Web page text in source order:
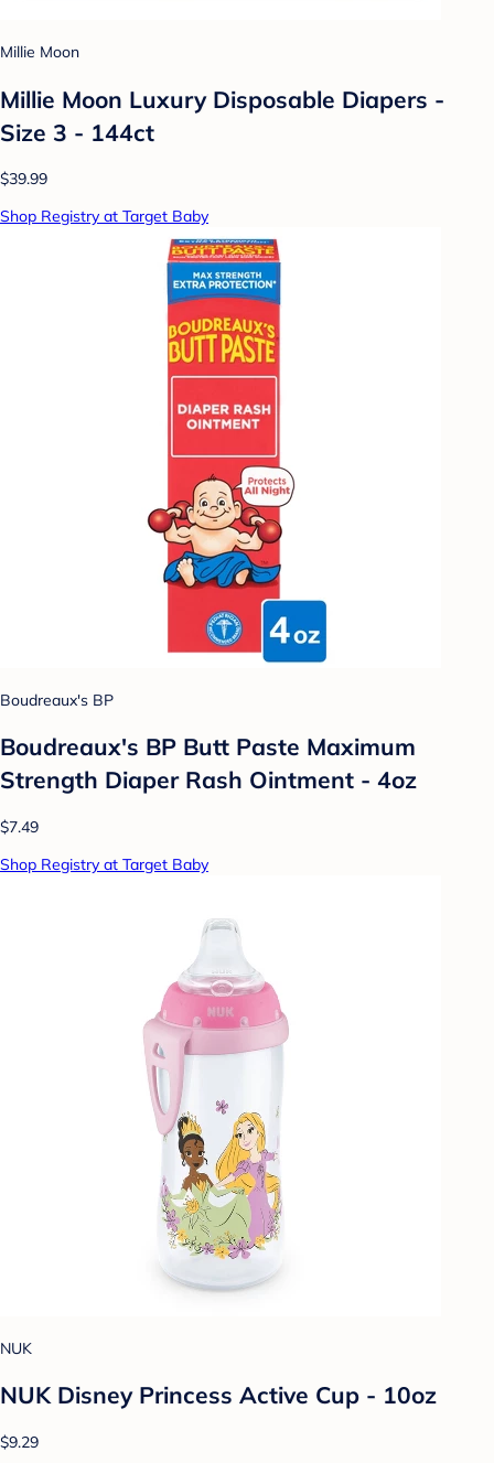
Millie Moon
Millie Moon Luxury Disposable Diapers -
Size 3 - 144ct
$39.99
Shop Registry at Target Baby
Boudreaux's BP
Boudreaux's BP Butt Paste Maximum
Strength Diaper Rash Ointment - 4oz
$7.49
Shop Registry at Target Baby
NUK
NUK Disney Princess Active Cup - 10oz
$9.29